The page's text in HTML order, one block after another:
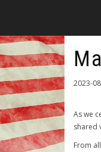
2023-
As we
shared
From